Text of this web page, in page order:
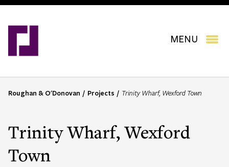
Skip
main
MENU
B
a
c
Roughan & O'Donovan Projects Trinity Wharf, Wexford Town
Trinity Wharf, Wexford
Town